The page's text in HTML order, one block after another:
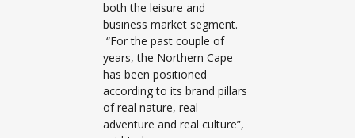
both the leisure and
business market segment.
“For the past couple of
years, the Northern Cape
has been positioned
according to its brand pillars
of real nature, real
adventure and real culture”,